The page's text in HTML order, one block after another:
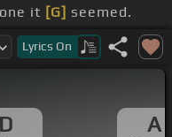
it [G] seemed.
you said[A]
his horse was
Lyrics On
D A